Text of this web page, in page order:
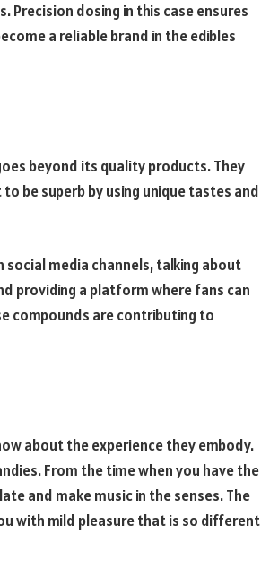
dosing in this case ensures
a reliable brand in the edibles
beyond its quality products. They
be superb by using unique tastes and
media channels, talking about
providing a platform where fans can
compounds are contributing to
about the experience they embody.
From the time when you have the
and make music in the senses. The
with mild pleasure that is so different